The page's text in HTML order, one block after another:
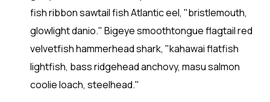
fish ribbon sawtail fish Atlantic eel, "bristlemouth,
glowlight danio." Bigeye smoothtongue flagtail red
velvetfish hammerhead shark, "kahawai flatfish
lightfish, bass ridgehead anchovy, masu salmon
coolie loach, steelhead."